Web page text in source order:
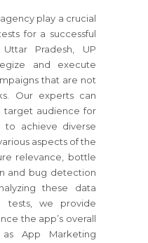
play a crucial
for a successful
Pradesh, UP
and execute
that are not
Our experts can
target audience for
to achieve diverse
aspects of the
relevance, bottle
and bug detection
these data
tests, we provide
the app’s overall
App Marketing